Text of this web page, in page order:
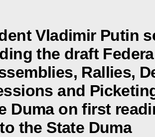
Vladimir Putin
the draft
Rallies,
and
Duma on first
the State Duma